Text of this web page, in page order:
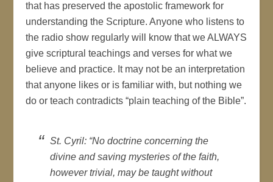
that has preserved the apostolic framework for
understanding the Scripture. Anyone who listens to
the radio show regularly will know that we ALWAYS
give scriptural teachings and verses for what we
believe and practice. It may not be an interpretation
that anyone likes or is familiar with, but nothing we
do or teach contradicts “plain teaching of the Bible”.
St. Cyril: “No doctrine concerning the
divine and saving mysteries of the faith,
however trivial, may be taught without